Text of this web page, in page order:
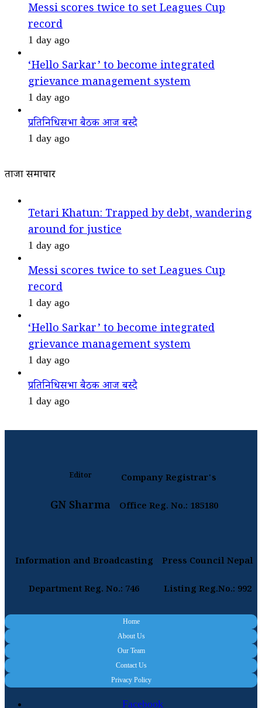
Messi scores twice to set Leagues Cup
record
1 day ago
‘Hello Sarkar’ to become integrated
grievance management system
1 day ago
प्रतिनिधिसभा बैठक आज बस्दै
1 day ago
ताजा समाचार
Tetari Khatun: Trapped by debt, wandering
around for justice
1 day ago
Messi scores twice to set Leagues Cup
record
1 day ago
‘Hello Sarkar’ to become integrated
grievance management system
1 day ago
प्रतिनिधिसभा बैठक आज बस्दै
1 day ago
Editor
GN Sharma
Company Registrar's
Office Reg. No.: 185180
Information and Broadcasting
Department Reg. No.: 746
Press Council Nepal
Listing Reg.No.: 992
Home
About Us
Our Team
Contact Us
Privacy Policy
Facebook